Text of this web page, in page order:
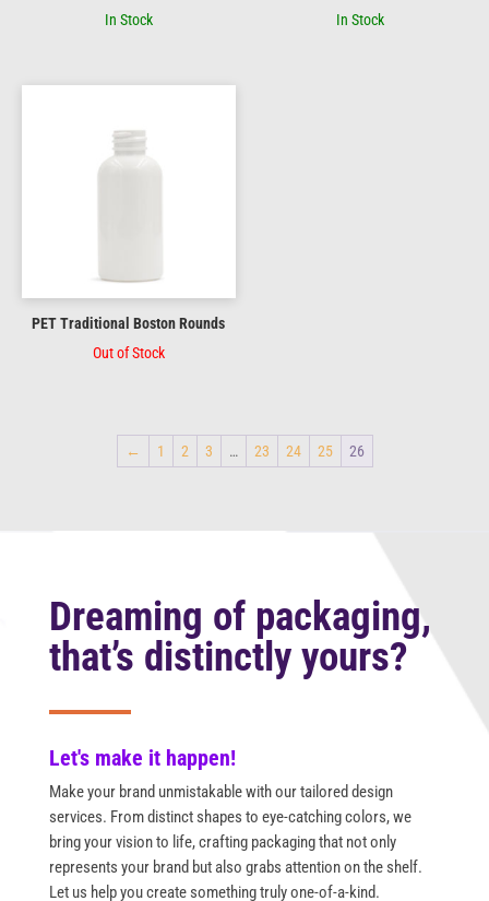
In Stock
In Stock
PET Traditional Boston Rounds
Out of Stock
← 1 2 3 … 23 24 25 26
Dreaming of packaging,
that’s distinctly yours?
Let's make it happen!
Make your brand unmistakable with our tailored design
services. From distinct shapes to eye-catching colors, we
bring your vision to life, crafting packaging that not only
represents your brand but also grabs attention on the shelf.
Let us help you create something truly one-of-a-kind.